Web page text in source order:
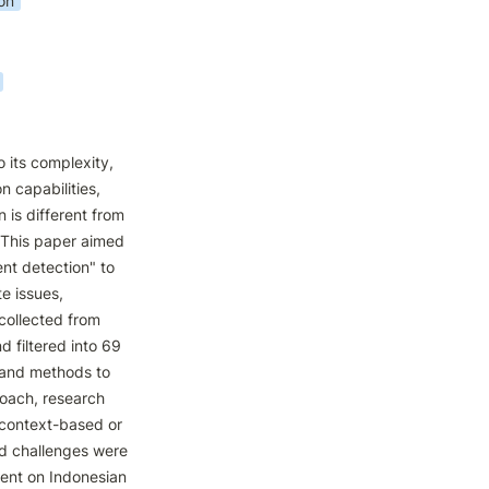
its complexity,
capabilities,
is different from
paper aimed
detection" to
issues,
from
filtered into 69
methods to
research
based or
challenges were
on Indonesian